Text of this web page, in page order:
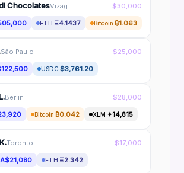
ChocolatesVizag $30,000
ETH Ξ4.1437 Bitcoin ₿1.063
São Paulo $25,000
USDC $3,761.20
Berlin $28,000
Bitcoin ₿0.042 XLM ✦14,815
Toronto $17,000
ETH Ξ2.342